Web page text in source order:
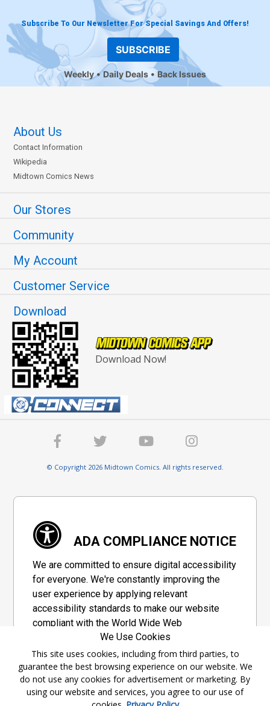
Subscribe To Our Newsletter For Special Savings And Offers!
SUBSCRIBE
Weekly Daily Deals Back Issues
About Us
Contact Information
Wikipedia
Midtown Comics News
Our Stores
Community
My Account
Customer Service
Download
Download Now!
© Copyright 2026 Midtown Comics. All rights reserved.
ADA COMPLIANCE NOTICE
We are committed to ensure digital accessibility
for everyone. We're constantly improving the
user experience by applying relevant
accessibility standards to make our website
compliant with the World Wide Web
Consortium's "Web Content Accessibility
Guidelines 2.1" (WCAG 2.1), a set of guidelines
adopted by a private group designed to
maximize accessibility of web content.
We Use Cookies
This site uses cookies, including from third parties, to
guarantee the best browsing experience on our website. We
do not use any cookies for advertisement or marketing. By
using our website and services, you agree to our use of